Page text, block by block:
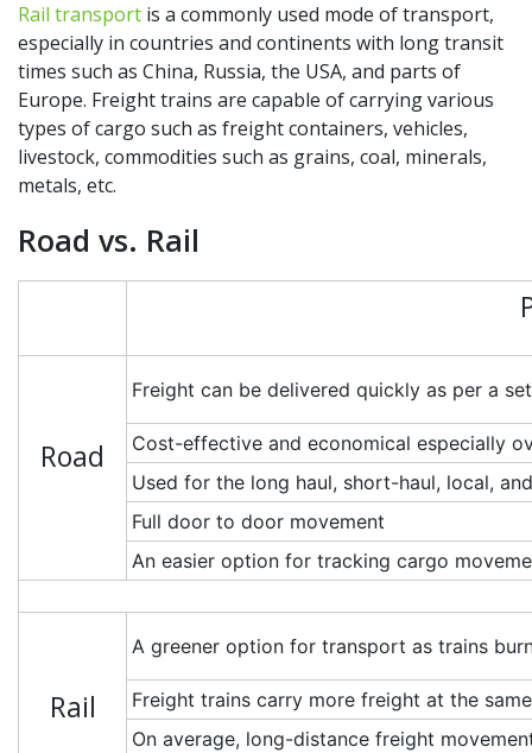
Rail transport is a commonly used mode of transport,
especially in countries and continents with long transit
times such as China, Russia, the USA, and parts of
Europe. Freight trains are capable of carrying various
types of cargo such as freight containers, vehicles,
livestock, commodities such as grains, coal, minerals,
metals, etc.
Road vs. Rail
Road
Freight can be delivered quickly as per a
Cost-effective and economical especially
Used for the long haul, short-haul, local,
Full door to door movement
An easier option for tracking cargo
Rail
A greener option for transport as trains
Freight trains carry more freight at the
On average, long-distance freight